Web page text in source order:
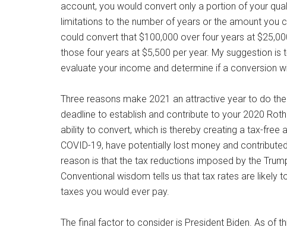
account, you would convert only a portion of your
limitations to the number of years or the amount you
could convert that $100,000 over four years at
those four years at $5,500 per year. My suggestion
evaluate your income and determine if a conversion
Three reasons make 2021 an attractive year to do
deadline to establish and contribute to your 2020
ability to convert, which is thereby creating a tax-
COVID-19, have potentially lost money and
reason is that the tax reductions imposed by the
Conventional wisdom tells us that tax rates are likely
taxes you would ever pay.
The final factor to consider is President Biden. As of